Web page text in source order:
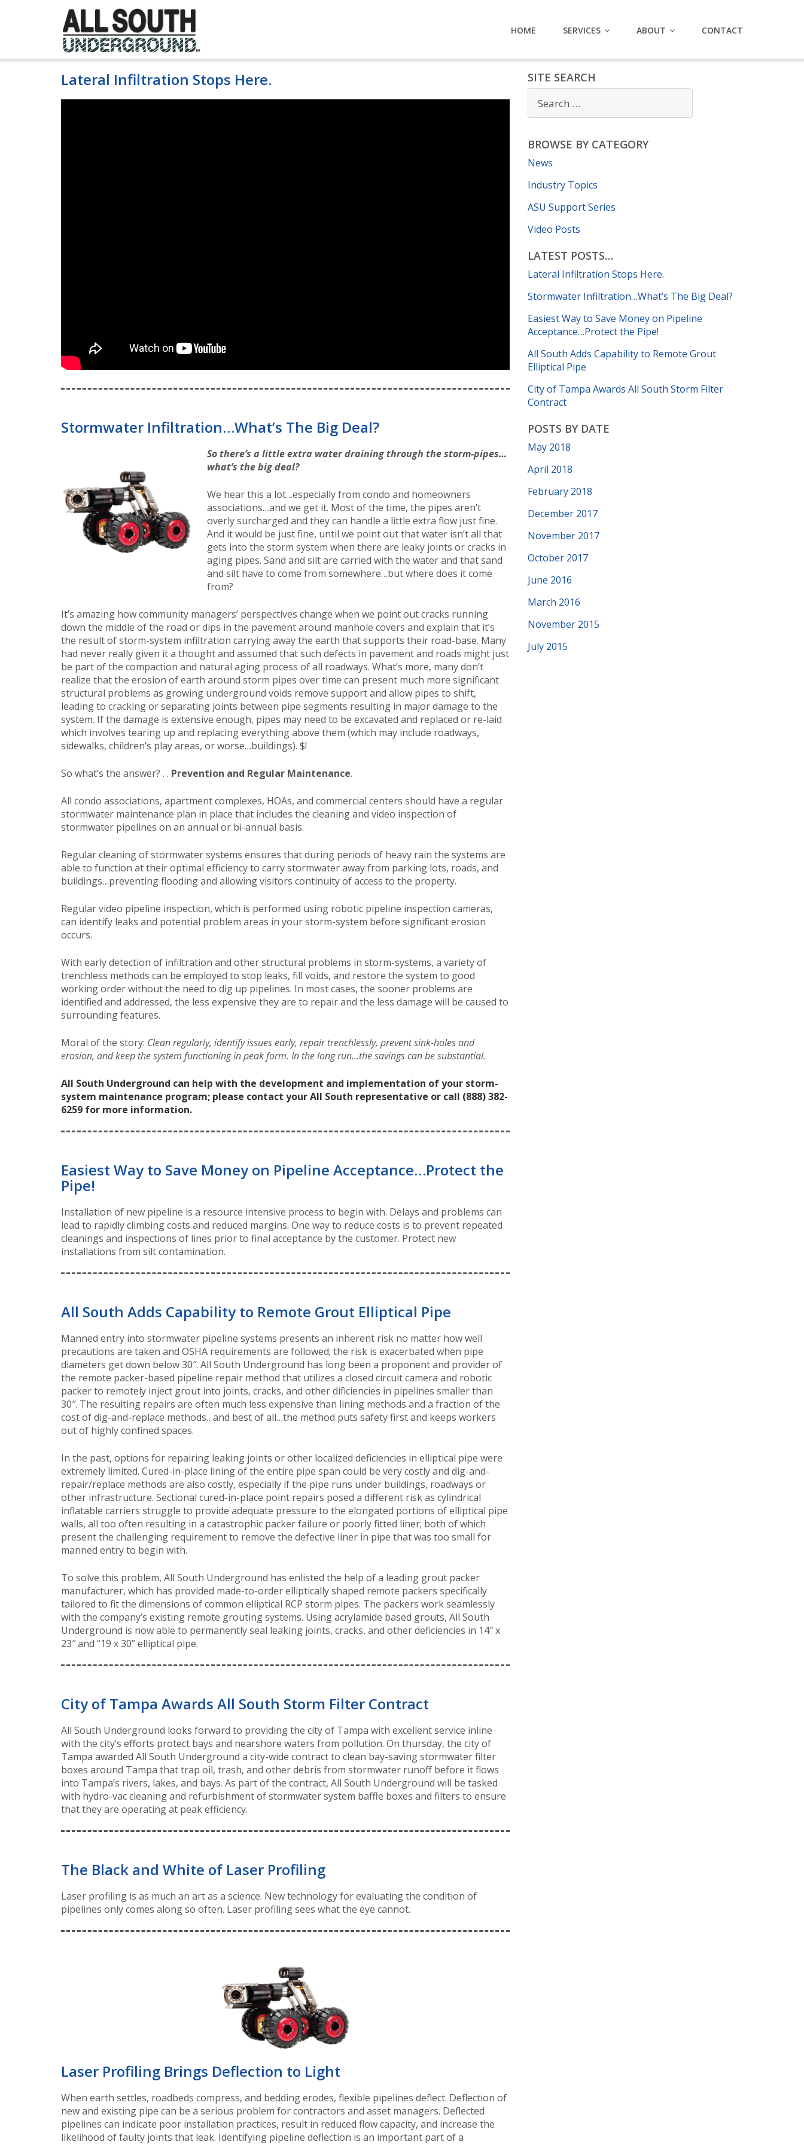
HOME SERVICES ABOUT CONTACT
Lateral Infiltration Stops Here.
Stormwater Infiltration…What’s The Big Deal?
So there’s a little extra water draining through the storm-pipes…
what’s the big deal?
We hear this a lot…especially from condo and homeowners
associations…and we get it. Most of the time, the pipes aren’t
overly surcharged and they can handle a little extra flow just fine.
And it would be just fine, until we point out that water isn’t all that
gets into the storm system when there are leaky joints or cracks in
aging pipes. Sand and silt are carried with the water and that sand
and silt have to come from somewhere…but where does it come
from?
It’s amazing how community managers’ perspectives change when we point out cracks running
down the middle of the road or dips in the pavement around manhole covers and explain that it’s
the result of storm-system infiltration carrying away the earth that supports their road-base. Many
had never really given it a thought and assumed that such defects in pavement and roads might just
be part of the compaction and natural aging process of all roadways. What’s more, many don’t
realize that the erosion of earth around storm pipes over time can present much more significant
structural problems as growing underground voids remove support and allow pipes to shift,
leading to cracking or separating joints between pipe segments resulting in major damage to the
system. If the damage is extensive enough, pipes may need to be excavated and replaced or re-laid
which involves tearing up and replacing everything above them (which may include roadways,
sidewalks, children’s play areas, or worse…buildings). $!
So what’s the answer? . . Prevention and Regular Maintenance.
All condo associations, apartment complexes, HOAs, and commercial centers should have a regular
stormwater maintenance plan in place that includes the cleaning and video inspection of
stormwater pipelines on an annual or bi-annual basis.
Regular cleaning of stormwater systems ensures that during periods of heavy rain the systems are
able to function at their optimal efficiency to carry stormwater away from parking lots, roads, and
buildings…preventing flooding and allowing visitors continuity of access to the property.
Regular video pipeline inspection, which is performed using robotic pipeline inspection cameras,
can identify leaks and potential problem areas in your storm-system before significant erosion
occurs.
With early detection of infiltration and other structural problems in storm-systems, a variety of
trenchless methods can be employed to stop leaks, fill voids, and restore the system to good
working order without the need to dig up pipelines. In most cases, the sooner problems are
identified and addressed, the less expensive they are to repair and the less damage will be caused to
surrounding features.
Moral of the story: Clean regularly, identify issues early, repair trenchlessly, prevent sink-holes and
erosion, and keep the system functioning in peak form. In the long run…the savings can be substantial.
All South Underground can help with the development and implementation of your storm-
system maintenance program; please contact your All South representative or call (888) 382-
6259 for more information.
Easiest Way to Save Money on Pipeline Acceptance…Protect the
Pipe!
Installation of new pipeline is a resource intensive process to begin with. Delays and problems can
lead to rapidly climbing costs and reduced margins. One way to reduce costs is to prevent repeated
cleanings and inspections of lines prior to final acceptance by the customer. Protect new
installations from silt contamination.
All South Adds Capability to Remote Grout Elliptical Pipe
Manned entry into stormwater pipeline systems presents an inherent risk no matter how well
precautions are taken and OSHA requirements are followed; the risk is exacerbated when pipe
diameters get down below 30″. All South Underground has long been a proponent and provider of
the remote packer-based pipeline repair method that utilizes a closed circuit camera and robotic
packer to remotely inject grout into joints, cracks, and other dificiencies in pipelines smaller than
30″. The resulting repairs are often much less expensive than lining methods and a fraction of the
cost of dig-and-replace methods…and best of all…the method puts safety first and keeps workers
out of highly confined spaces.
In the past, options for repairing leaking joints or other localized deficiencies in elliptical pipe were
extremely limited. Cured-in-place lining of the entire pipe span could be very costly and dig-and-
repair/replace methods are also costly, especially if the pipe runs under buildings, roadways or
other infrastructure. Sectional cured-in-place point repairs posed a different risk as cylindrical
inflatable carriers struggle to provide adequate pressure to the elongated portions of elliptical pipe
walls, all too often resulting in a catastrophic packer failure or poorly fitted liner; both of which
present the challenging requirement to remove the defective liner in pipe that was too small for
manned entry to begin with.
To solve this problem, All South Underground has enlisted the help of a leading grout packer
manufacturer, which has provided made-to-order elliptically shaped remote packers specifically
tailored to fit the dimensions of common elliptical RCP storm pipes. The packers work seamlessly
with the company’s existing remote grouting systems. Using acrylamide based grouts, All South
Underground is now able to permanently seal leaking joints, cracks, and other deficiencies in 14″ x
23″ and “19 x 30” elliptical pipe.
City of Tampa Awards All South Storm Filter Contract
All South Underground looks forward to providing the city of Tampa with excellent service inline
with the city’s efforts protect bays and nearshore waters from pollution. On thursday, the city of
Tampa awarded All South Underground a city-wide contract to clean bay-saving stormwater filter
boxes around Tampa that trap oil, trash, and other debris from stormwater runoff before it flows
into Tampa’s rivers, lakes, and bays. As part of the contract, All South Underground will be tasked
with hydro-vac cleaning and refurbishment of stormwater system baffle boxes and filters to ensure
that they are operating at peak efficiency.
The Black and White of Laser Profiling
Laser profiling is as much an art as a science. New technology for evaluating the condition of
pipelines only comes along so often. Laser profiling sees what the eye cannot.
Laser Profiling Brings Deflection to Light
When earth settles, roadbeds compress, and bedding erodes, flexible pipelines deflect. Deflection of
new and existing pipe can be a serious problem for contractors and asset managers. Deflected
pipelines can indicate poor installation practices, result in reduced flow capacity, and increase the
likelihood of faulty joints that leak. Identifying pipeline deflection is an important part of a
SITE SEARCH
BROWSE BY CATEGORY
News
Industry Topics
ASU Support Series
Video Posts
LATEST POSTS…
Lateral Infiltration Stops Here.
Stormwater Infiltration…What’s The Big Deal?
Easiest Way to Save Money on Pipeline
Acceptance…Protect the Pipe!
All South Adds Capability to Remote Grout
Elliptical Pipe
City of Tampa Awards All South Storm Filter
Contract
POSTS BY DATE
May 2018
April 2018
February 2018
December 2017
November 2017
October 2017
June 2016
March 2016
November 2015
July 2015